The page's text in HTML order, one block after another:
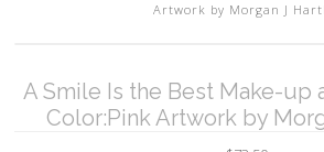
Artwork by Morgan J
A Smile Is the Best Make-up
Color:Pink Artwork by